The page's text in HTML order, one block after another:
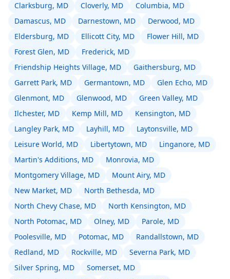
Clarksburg, MD
Cloverly, MD
Columbia, MD
Damascus, MD
Darnestown, MD
Derwood, MD
Eldersburg, MD
Ellicott City, MD
Flower Hill, MD
Forest Glen, MD
Frederick, MD
Friendship Heights Village, MD
Gaithersburg, MD
Garrett Park, MD
Germantown, MD
Glen Echo, MD
Glenmont, MD
Glenwood, MD
Green Valley, MD
Ilchester, MD
Kemp Mill, MD
Kensington, MD
Langley Park, MD
Layhill, MD
Laytonsville, MD
Leisure World, MD
Libertytown, MD
Linganore, MD
Martin's Additions, MD
Monrovia, MD
Montgomery Village, MD
Mount Airy, MD
New Market, MD
North Bethesda, MD
North Chevy Chase, MD
North Kensington, MD
North Potomac, MD
Olney, MD
Parole, MD
Poolesville, MD
Potomac, MD
Randallstown, MD
Redland, MD
Rockville, MD
Severna Park, MD
Silver Spring, MD
Somerset, MD